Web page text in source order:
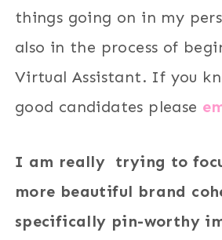
things going on in my
also in the process of
Virtual Assistant. If you
good candidates please
I am really trying to
more beautiful brand
specifically pin-worthy